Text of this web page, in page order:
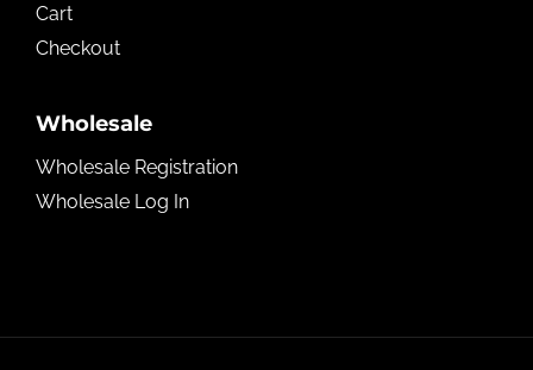
Cart
Checkout
Wholesale
Wholesale Registration
Wholesale Log In